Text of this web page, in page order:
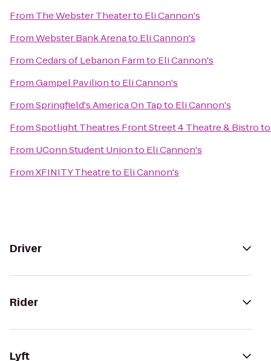
From The Webster Theaterto Eli Cannon's
FromWebster Bank Arenato Eli Cannon's
FromCedars of Lebanon Farmto Eli Cannon's
FromGampel Pavilionto Eli Cannon's
FromSpringfield's America On Tapto Eli Cannon's
FromSpotlight Theatres Front Street 4 Theatre & Bistro
From UConn Student Unionto Eli Cannon's
FromXFINITY Theatreto Eli Cannon's
Driver
Rider
Lyft